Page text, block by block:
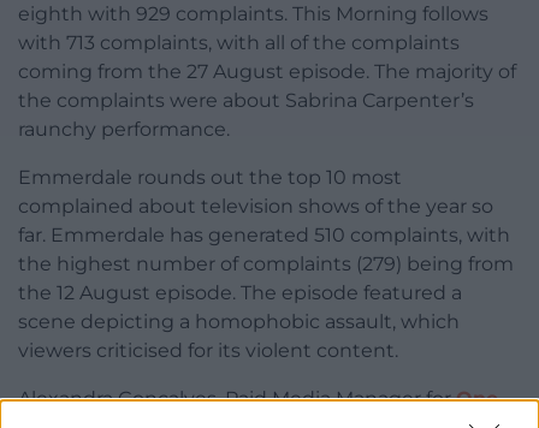
eighth with 929 complaints. This Morning follows
with 713 complaints, with all of the complaints
coming from the 27 August episode. The majority of
the complaints were about Sabrina Carpenter’s
raunchy performance.
Emmerdale rounds out the top 10 most
complained about television shows of the year so
far. Emmerdale has generated 510 complaints, with
the highest number of complaints (279) being from
the 12 August episode. The episode featured a
scene depicting a homophobic assault, which
viewers criticised for its violent content.
Alexandra Gonçalves, Paid Media Manager forOne